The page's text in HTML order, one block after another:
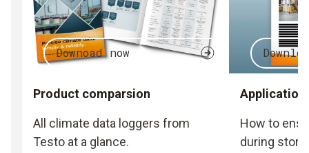
Downoad now
Product comparsion
All climate data loggers from
Testo at a glance.
Application
How to
during